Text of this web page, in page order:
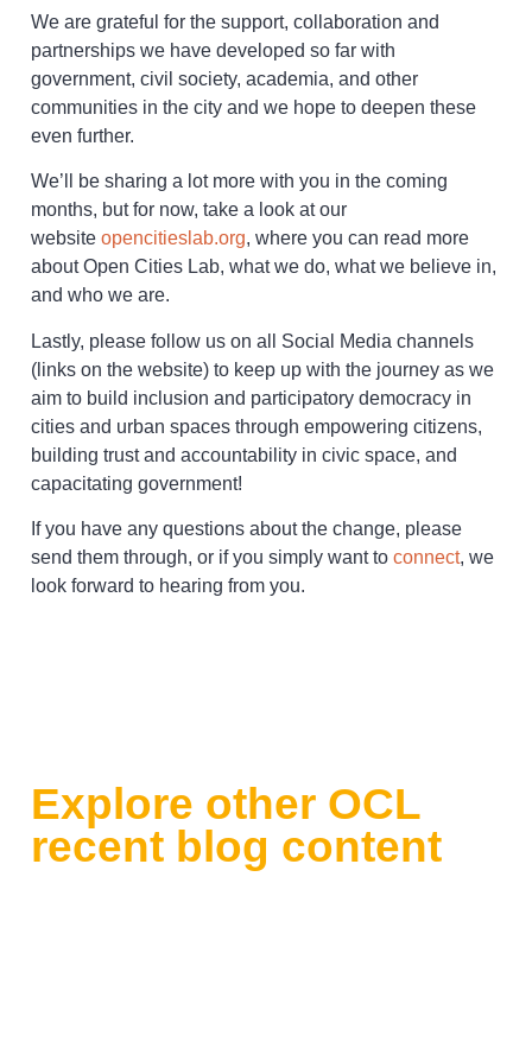
We are grateful for the support, collaboration and
partnerships we have developed so far with
government, civil society, academia, and other
communities in the city and we hope to deepen these
even further.
We’ll be sharing a lot more with you in the coming
months, but for now, take a look at our
website opencitieslab.org, where you can read more
about Open Cities Lab, what we do, what we believe in,
and who we are.
Lastly, please follow us on all Social Media channels
(links on the website) to keep up with the journey as we
aim to build inclusion and participatory democracy in
cities and urban spaces through empowering citizens,
building trust and accountability in civic space, and
capacitating government!
If you have any questions about the change, please
send them through, or if you simply want to connect, we
look forward to hearing from you.
Explore other OCL
recent blog content